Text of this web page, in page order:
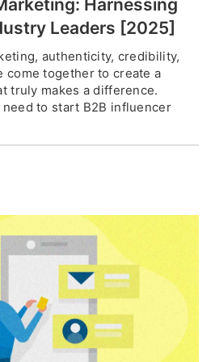
Harnessing
Leaders [2025]
authenticity, credibility,
come together to create a
truly makes a difference.
need to start B2B influencer